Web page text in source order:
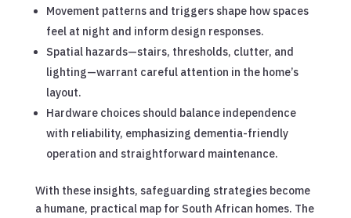
Movement patterns and triggers shape how spaces
feel at night and inform design responses.
Spatial hazards—stairs, thresholds, clutter, and
lighting—warrant careful attention in the home’s
layout.
Hardware choices should balance independence
with reliability, emphasizing dementia-friendly
operation and straightforward maintenance.
With these insights, safeguarding strategies become
a humane, practical map for South African homes. The